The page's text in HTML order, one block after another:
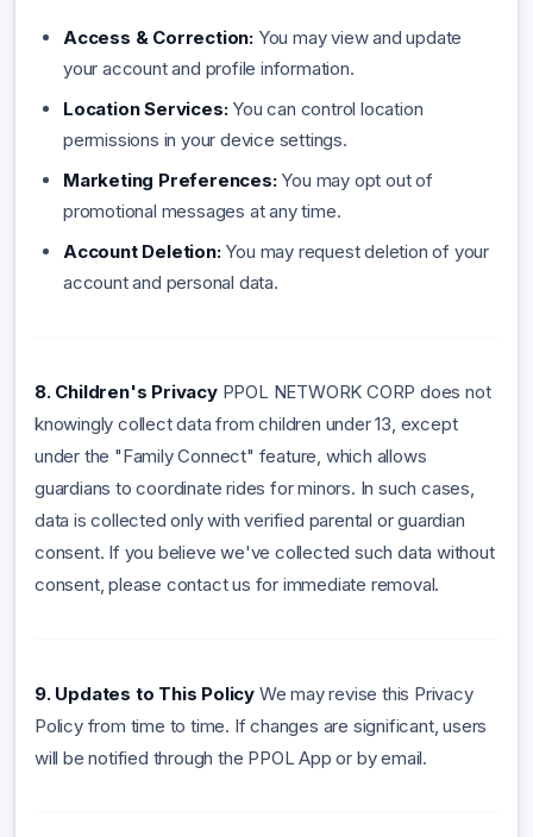
Access & Correction: You may view and update
your account and profile information.
Location Services:You can control location
permissions in your device settings.
Marketing Preferences:You may opt out of
promotional messages at any time.
Account Deletion:You may request deletion of your
account and personal data.
8. Children's PrivacyPPOL NETWORK CORP does not
knowingly collect data from children under 13, except
under the "Family Connect" feature, which allows
guardians to coordinate rides for minors. In such cases,
data is collected only with verified parental or guardian
consent. If you believe we've collected such data without
consent, please contact us for immediate removal.
9. Updates to This Policy We may revise this Privacy
Policy from time to time. If changes are significant, users
will be notified through the PPOL App or by email.